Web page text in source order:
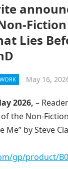
Lies
May 16,
2026, –
the Non-
Me” by Steve
gp/product/